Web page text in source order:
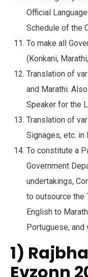
Official
Schedule of the
To make all
(Konkani,
Translation of
and Marathi.
Speaker for the
Translation of
Signages, etc. in
To constitute a
Government
undertakings,
to outsource the
English to
Portuguese, and
1)
Evzonn